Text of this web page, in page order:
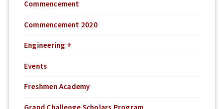
Commencement
Commencement 2020
Engineering +
Events
Freshmen Academy